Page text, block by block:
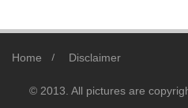
Home Disclaimer
© 2013. All pictures are